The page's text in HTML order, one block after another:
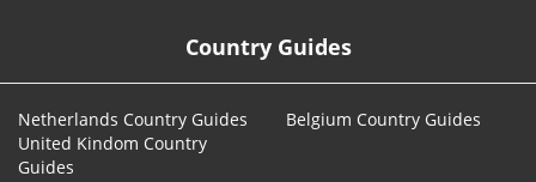
Country Guides
Netherlands Country Guides
Belgium Country Guides
United Kindom Country
Guides